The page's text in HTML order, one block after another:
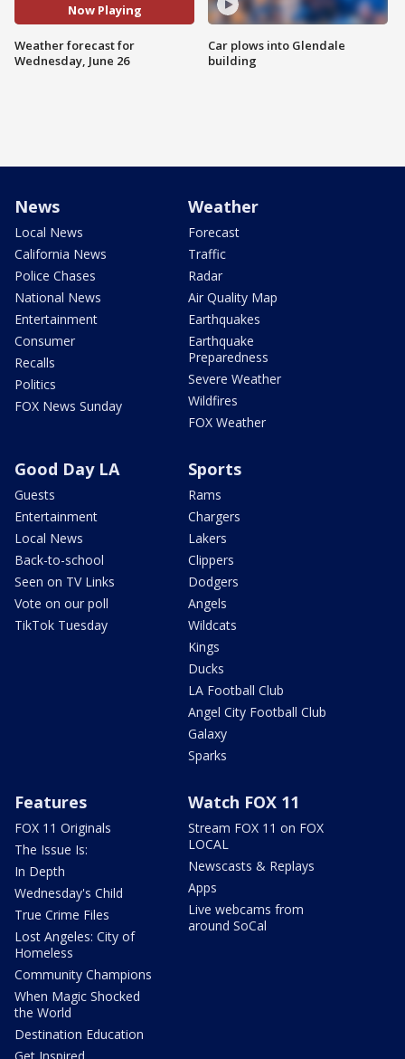
Now Playing
Weather forecast for
Wednesday, June 26
Car plows into Glendale
building
News
Local News
California News
Police Chases
National News
Entertainment
Consumer
Recalls
Politics
FOX News Sunday
Weather
Forecast
Traffic
Radar
Air Quality Map
Earthquakes
Earthquake
Preparedness
Severe Weather
Wildfires
FOX Weather
Good Day LA
Guests
Entertainment
Local News
Back-to-school
Seen on TV Links
Vote on our poll
TikTok Tuesday
Sports
Rams
Chargers
Lakers
Clippers
Dodgers
Angels
Wildcats
Kings
Ducks
LA Football Club
Angel City Football Club
Galaxy
Sparks
Features
FOX 11 Originals
The Issue Is:
In Depth
Wednesday's Child
True Crime Files
Lost Angeles: City of
Homeless
Community Champions
When Magic Shocked
the World
Destination Education
Watch FOX 11
Stream FOX 11 on FOX
LOCAL
Newscasts & Replays
Apps
Live webcams from
around SoCal